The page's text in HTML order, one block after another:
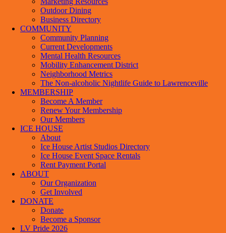
Outdoor Dining
Business Directory
COMMUNITY
Community Planning
Current Developments
Mental Health Resources
Mobility Enhancement District
Neighborhood Metrics
The Non-alcoholic Nightlife Guide to Lawrenceville
MEMBERSHIP
Become A Member
Renew Your Membership
Our Members
ICE HOUSE
About
Ice House Artist Studios Directory
Ice House Event Space Rentals
Rent Payment Portal
ABOUT
Our Organization
Get Involved
DONATE
Donate
Become a Sponsor
LV Pride 2026